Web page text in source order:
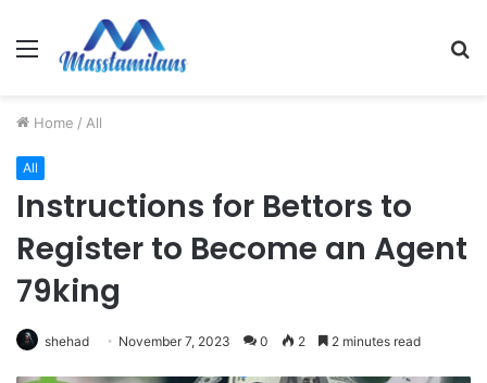
Menu
Home / All
All
Instructions for Bettors to
Register to Become an Agent
79king
shehad November 7, 2023 0 2 2 minutes read